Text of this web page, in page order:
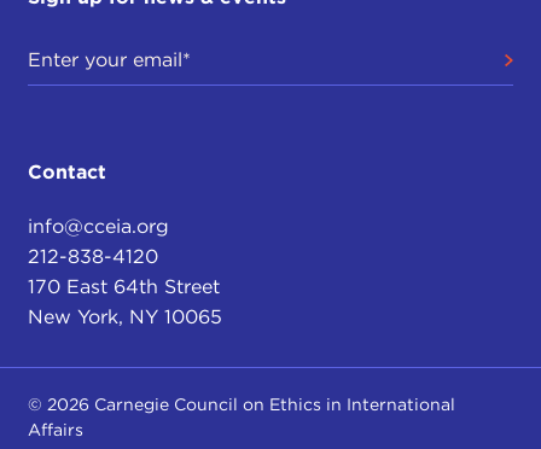
Contact
info@cceia.org
212-838-4120
170 East 64th Street
New York, NY 10065
© 2026 Carnegie Council on Ethics in International
Affairs